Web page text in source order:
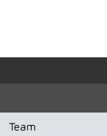
Team